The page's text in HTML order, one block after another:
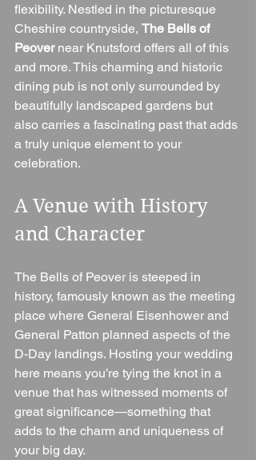
flexibility. Nestled in the picturesque
Cheshire countryside, The Bells of
Peover near Knutsford offers all of this
and more. This charming and historic
dining pub is not only surrounded by
beautifully landscaped gardens but
also carries a fascinating past that adds
a truly unique element to your
celebration.
A Venue with History
and Character
The Bells of Peover is steeped in
history, famously known as the meeting
place where General Eisenhower and
General Patton planned aspects of the
D-Day landings. Hosting your wedding
here means you’re tying the knot in a
venue that has witnessed moments of
great significance—something that
adds to the charm and uniqueness of
your big day.